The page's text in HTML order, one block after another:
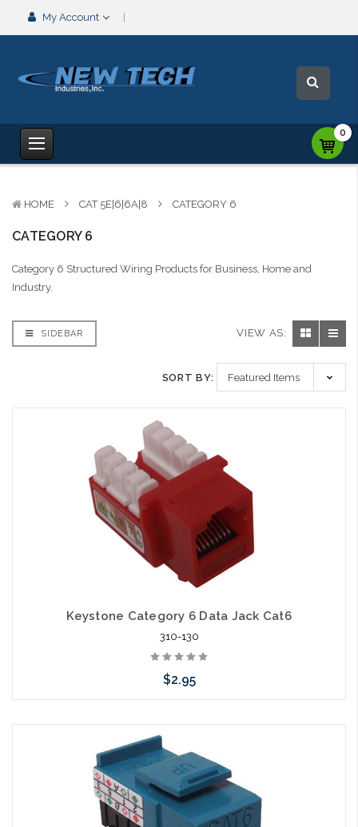
My Account
0
HOME CAT 5E|6|6A|8 CATEGORY 6
CATEGORY 6
Category 6 Structured Wiring Products for Business, Home and
Industry.
SIDEBAR VIEW AS:
SORT BY:
Keystone Category 6 Data Jack Cat6
310-130
$2.95
Choose Options